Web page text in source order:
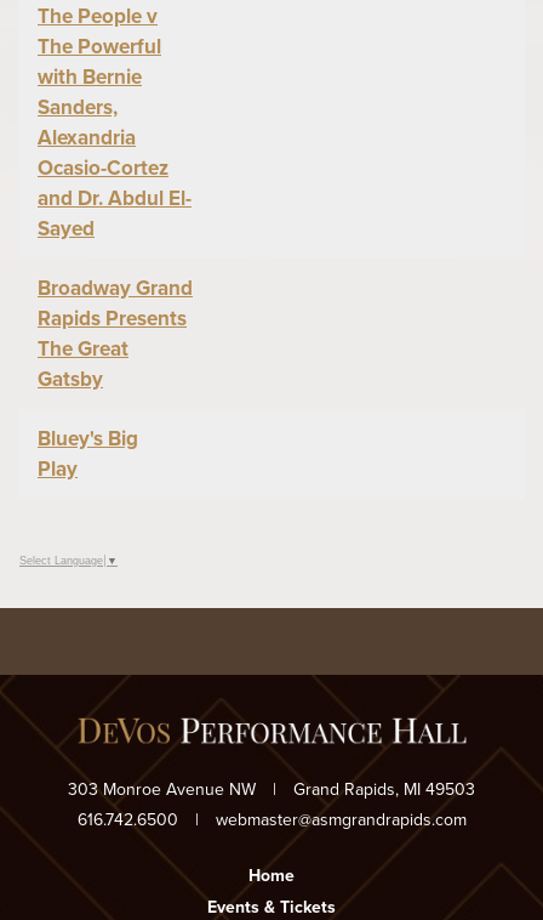
The People v
The Powerful
with Bernie
Sanders,
Alexandria
Ocasio-Cortez
and Dr. Abdul El-
Sayed
Broadway Grand
Rapids Presents
The Great
Gatsby
Bluey's Big
Play
Select Language ▼
303 Monroe Avenue NW |
Grand Rapids, MI 49503
616.742.6500
| webmaster@asmgrandrapids.com
Home
Events & Tickets